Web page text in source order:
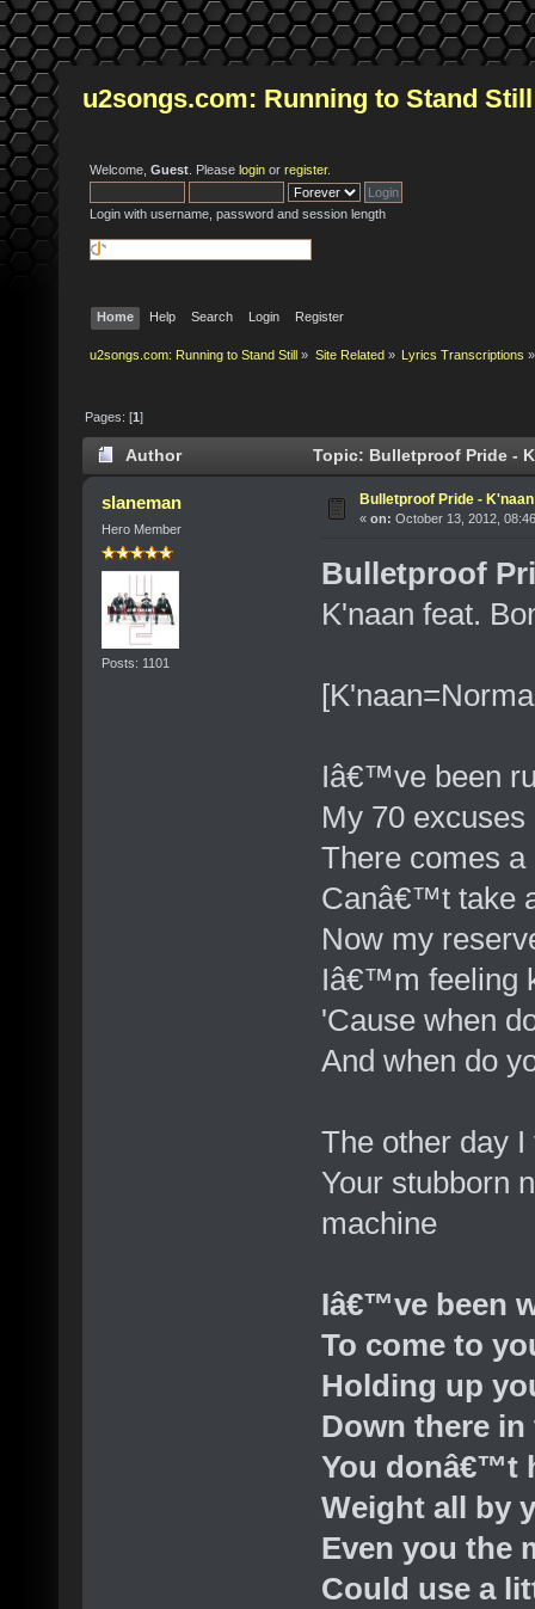
u2songs.com: Running to Stand Still
Welcome, Guest . Please login or register.
Login with username, password and session length
Home Help Search Login Register
u2songs.com: Running to Stand Still » Site Related» Lyrics Transcriptions »
Pages: [1]
Author Topic: Bulletproof Pride -
slaneman
Hero Member
Posts: 1101
Bulletproof Pride -
« on: October 13, 2012,
Bulletproof
K'naan feat.
Iâ€™ve been
My 70 excuses
There comes
Canâ€™t take
Now my
Iâ€™m feeling
'Cause when
And when do
The other day
Your stubborn
machine
Iâ€™ve been
To come to
Holding up
Down there
You donâ€™t
Weight all by
Even you the
Could use a